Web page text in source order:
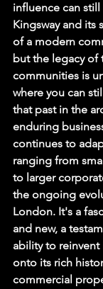
influence can
Kingsway and its
of a modern
but the legacy of
communities is
where you can
that past in the
enduring
continues to
ranging from
to larger
the ongoing
London. It's a
and new, a
ability to
onto its rich
commercial